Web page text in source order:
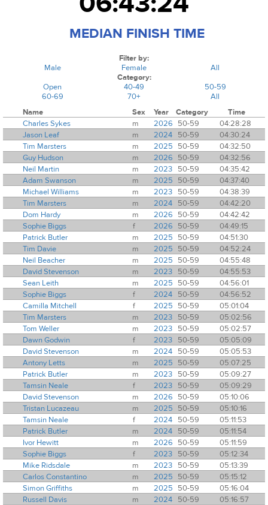
MEDIAN FINISH TIME
Filter by:
Male
Female
All
Category:
Open
40-49
50-59
60-69
70+
All
Name
Sex Year Category
Time
Charles Sykes
m 2026 50-59
04:28:28
Jason Leaf
m 2024 50-59
04:30:24
Tim Marsters
m 2025 50-59
04:32:50
Guy Hudson
m 2026 50-59
04:32:56
Neil Martin
m 2023 50-59
04:35:42
Adam Swanson
m 2025 50-59
04:37:40
Michael Williams
m 2023 50-59
04:38:39
Tim Marsters
m 2024 50-59
04:42:20
Dom Hardy
m 2026 50-59
04:42:42
Sophie Biggs
f 2026 50-59
04:49:15
Patrick Butler
m 2025 50-59
04:51:30
Tim Davie
m 2025 50-59
04:52:24
Neil Beacher
m 2025 50-59
04:55:48
David Stevenson
m 2023 50-59
04:55:53
Sean Leith
m 2025 50-59
04:56:01
Sophie Biggs
f 2024 50-59
04:56:52
Camilla Mitchell
f 2025 50-59
05:01:04
Tim Marsters
m 2023 50-59
05:02:56
Tom Weller
m 2023 50-59
05:02:57
Dawn Godwin
f 2023 50-59
05:05:09
David Stevenson
m 2024 50-59
05:05:53
Antony Letts
m 2025 50-59
05:07:25
Patrick Butler
m 2023 50-59
05:09:27
Tamsin Neale
f 2023 50-59
05:09:29
David Stevenson
m 2026 50-59
05:10:06
Tristan Lucazeau
m 2025 50-59
05:10:16
Tamsin Neale
f 2024 50-59
05:11:53
Patrick Butler
m 2024 50-59
05:11:54
Ivor Hewitt
m 2026 50-59
05:11:59
Sophie Biggs
f 2023 50-59
05:12:34
Mike Ridsdale
m 2023 50-59
05:13:39
Carlos Constantino
m 2025 50-59
05:15:12
Simon Griffiths
m 2025 50-59
05:16:04
Russell Davis
m 2024 50-59
05:16:57